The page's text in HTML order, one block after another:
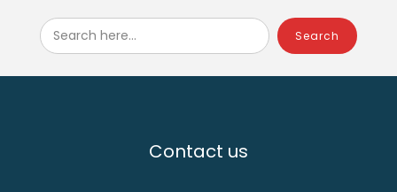
Search here...
Contact us